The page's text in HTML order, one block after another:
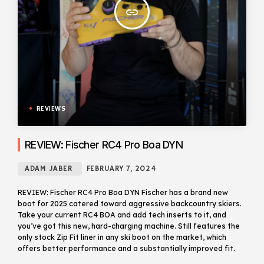
insert_link
REVIEWS
REVIEW: Fischer RC4 Pro Boa DYN
ADAM JABER FEBRUARY 7, 2024
REVIEW: Fischer RC4 Pro Boa DYN Fischer has a brand new
boot for 2025 catered toward aggressive backcountry skiers.
Take your current RC4 BOA and add tech inserts to it, and
you’ve got this new, hard-charging machine. Still features the
only stock Zip Fit liner in any ski boot on the market, which
offers better performance and a substantially improved fit.